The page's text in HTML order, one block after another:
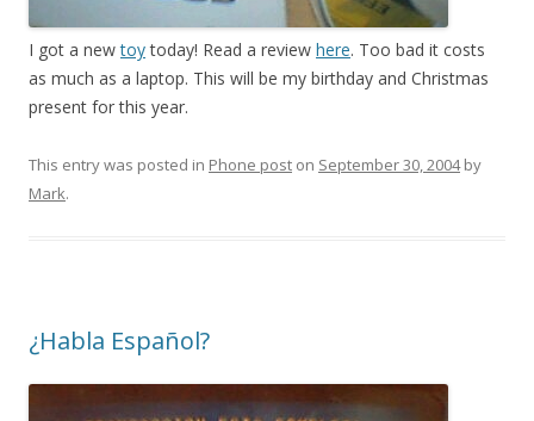
I got a newtoytoday! Read a review here. Too bad it costs
as much as a laptop. This will be my birthday and Christmas
present for this year.
This entry was posted in Phone post on September 30, 2004by
Mark.
¿Habla Español?